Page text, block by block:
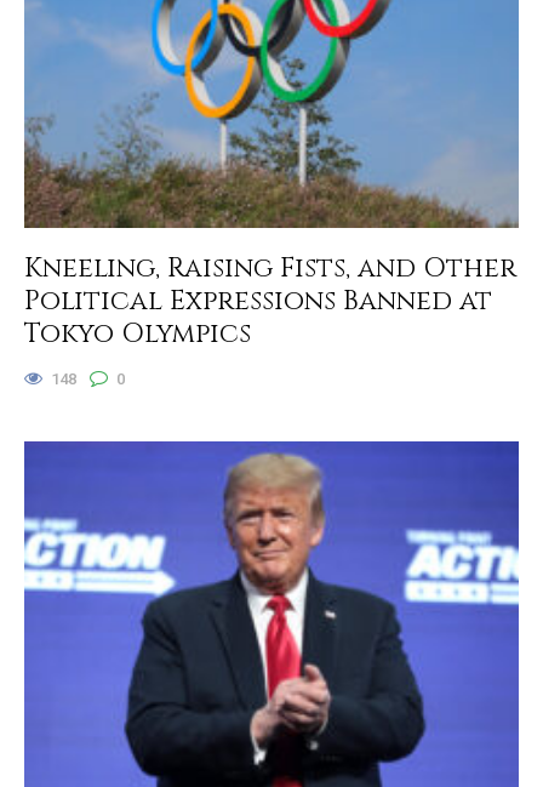
Kneeling, Raising Fists, and Other
Political Expressions Banned at
Tokyo Olympics
148 0